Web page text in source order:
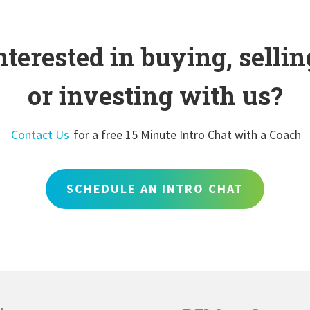
in buying,
or investing with us?
Contact Us for a free 15 Minute Intro Chat with a Coach
SCHEDULE AN INTRO CHAT